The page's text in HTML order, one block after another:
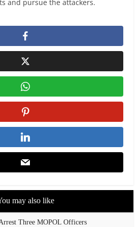
and pursue the attackers.
may also like
Three MOPOL Officers